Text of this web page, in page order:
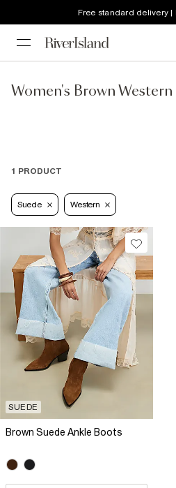
Free standard delivery |
Women's Brown Western
1 PRODUCT
Suede Western
SUEDE
Brown Suede Ankle Boots